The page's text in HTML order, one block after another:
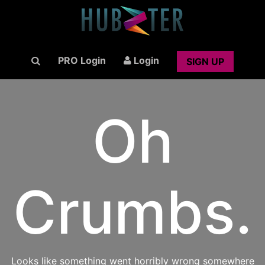
PRO Login Login SIGN UP
Oh
Crumbs.
Looks like something went horribly wrong somewhere